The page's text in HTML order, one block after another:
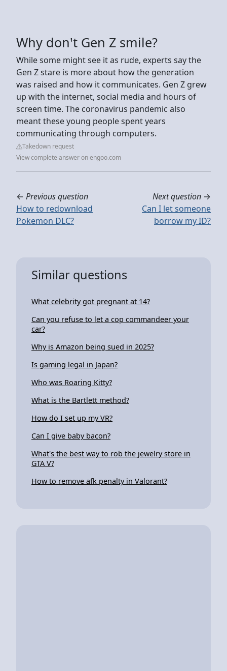
Why don't Gen Z smile?
While some might see it as rude, experts say the
Gen Z stare is more about how the generation
was raised and how it communicates. Gen Z grew
up with the internet, social media and hours of
screen time. The coronavirus pandemic also
meant these young people spent years
communicating through computers.
Takedown request
View complete answer on engoo.com
← Previous question
How to redownload
Pokemon DLC?
Next question →
Can I let someone
borrow my ID?
Similar questions
What celebrity got pregnant at 14?
Can you refuse to let a cop commandeer your
car?
Why is Amazon being sued in 2025?
Is gaming legal in Japan?
Who was Roaring Kitty?
What is the Bartlett method?
How do I set up my VR?
Can I give baby bacon?
What's the best way to rob the jewelry store in
GTA V?
How to remove afk penalty in Valorant?